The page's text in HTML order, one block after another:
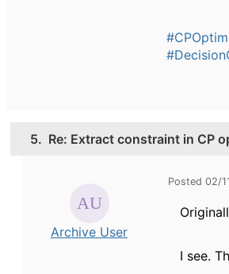
5. Re: Extract constraint in CP
Archive User
Posted 02/
I see.